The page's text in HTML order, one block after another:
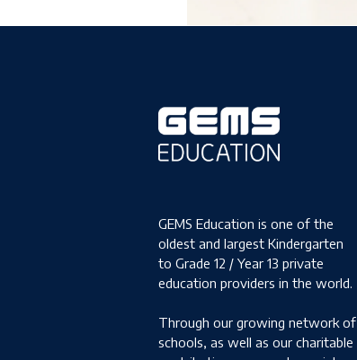
GEMS Education is one of the
oldest and largest Kindergarten
to Grade 12 / Year 13 private
education providers in the world.
Through our growing network of
schools, as well as our charitable